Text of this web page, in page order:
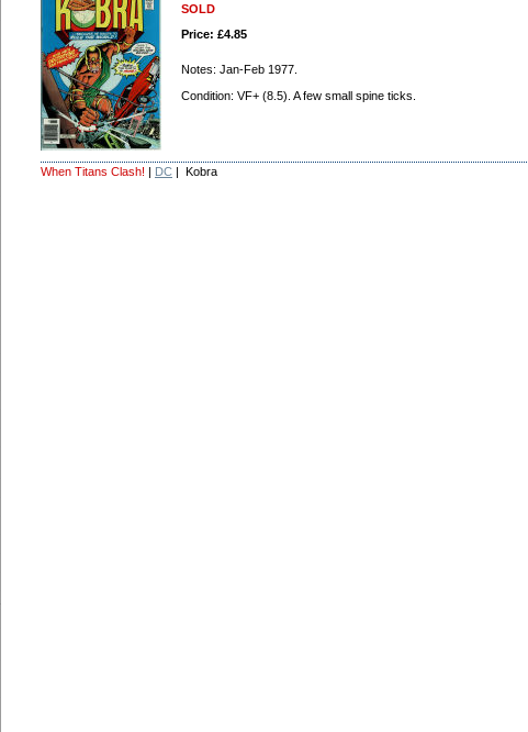
SOLD
Price: £4.85
Notes: Jan-Feb 1977.
Condition: VF+ (8.5). A few small spine ticks.
When Titans Clash! | DC | Kobra